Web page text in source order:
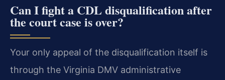
Can I fight a CDL disqualification after
the court case is over?
Your only appeal of the disqualification itself is
through the Virginia DMV administrative